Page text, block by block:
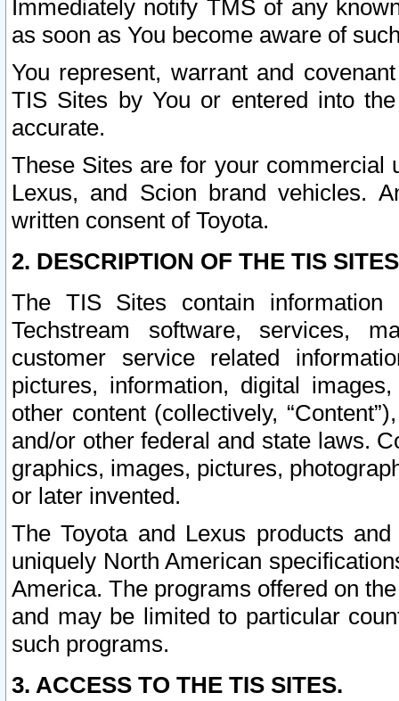
Immediately notify TMS of any
as soon as You become aware of
You represent, warrant and
TIS Sites by You or entered into
accurate.
These Sites are for your commercial
Lexus, and Scion brand vehicles.
written consent of Toyota.
2. DESCRIPTION OF THE TIS
The TIS Sites contain
Techstream software, services,
customer service related
pictures, information, digital
other content (collectively,
and/or other federal and state laws.
graphics, images, pictures,
or later invented.
The Toyota and Lexus products
uniquely North American
America. The programs offered on
and may be limited to particular
such programs.
3. ACCESS TO THE TIS SITES.